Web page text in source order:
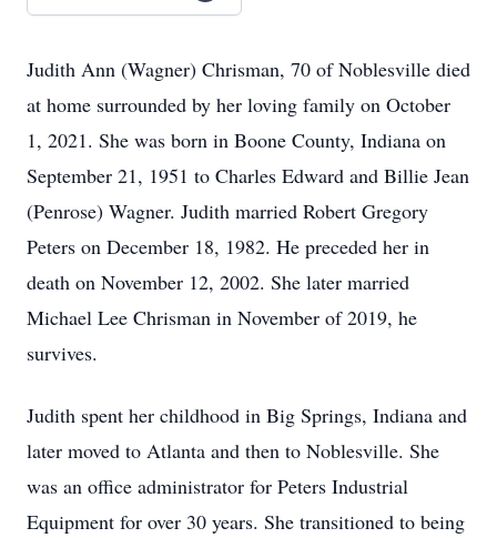
Judith Ann (Wagner) Chrisman, 70 of Noblesville died
at home surrounded by her loving family on October
1, 2021. She was born in Boone County, Indiana on
September 21, 1951 to Charles Edward and Billie Jean
(Penrose) Wagner. Judith married Robert Gregory
Peters on December 18, 1982. He preceded her in
death on November 12, 2002. She later married
Michael Lee Chrisman in November of 2019, he
survives.
Judith spent her childhood in Big Springs, Indiana and
later moved to Atlanta and then to Noblesville. She
was an office administrator for Peters Industrial
Equipment for over 30 years. She transitioned to being